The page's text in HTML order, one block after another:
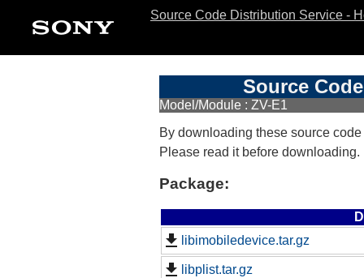
Source Code Distribution Service -
Source
Model/Module : ZV-E1
By downloading these source
Please read it before downloading.
Package:
libimobiledevice.tar.gz
libplist.tar.gz